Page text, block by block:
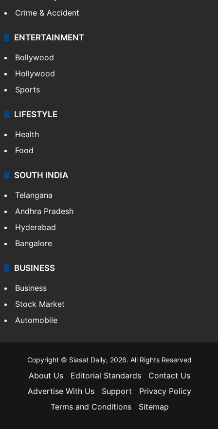
Crime & Accident
ENTERTAINMENT
Bollywood
Hollywood
Sports
LIFESTYLE
Health
Food
SOUTH INDIA
Telangana
Andhra Pradesh
Hyderabad
Bangalore
BUSINESS
Business
Stock Market
Automobile
Copyright © Siasat Daily, 2026. All Rights Reserved
About Us Editorial Standards
Contact Us
Advertise With Us
Support
Privacy Policy
Terms and Conditions
Sitemap